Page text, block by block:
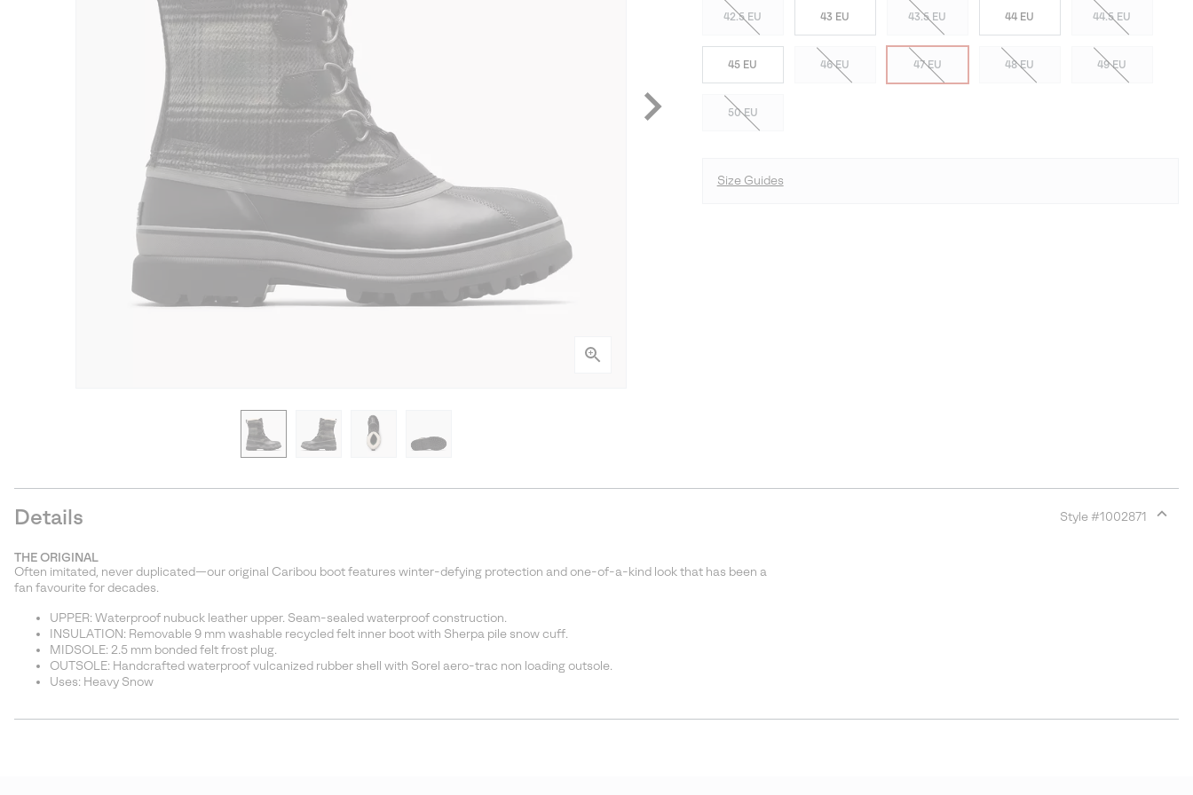
42.5 EU 43 EU 43.5 EU 44 EU 44.5 EU
45 EU 46 EU 47 EU 48 EU 49 EU
50 EU
Size Guides
Details Style #1002871
THE ORIGINAL
Often imitated, never duplicated—our original Caribou boot features winter-defying protection and one-of-a-kind look that has been a
fan favourite for decades.
UPPER: Waterproof nubuck leather upper. Seam-sealed waterproof construction.
INSULATION: Removable 9 mm washable recycled felt inner boot with Sherpa pile snow cuff.
MIDSOLE: 2.5 mm bonded felt frost plug.
OUTSOLE: Handcrafted waterproof vulcanized rubber shell with Sorel aero-trac non loading outsole.
Uses: Heavy Snow